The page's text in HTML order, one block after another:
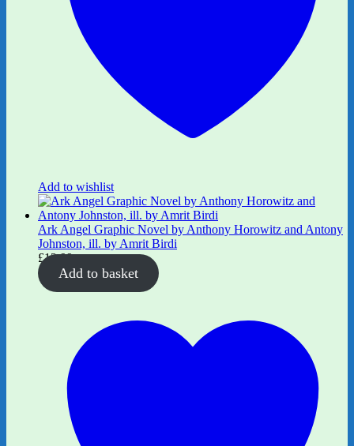
Add to wishlist
Ark Angel Graphic Novel by Anthony Horowitz and Antony
Johnston, ill. by Amrit Birdi
£12.99
Add to basket